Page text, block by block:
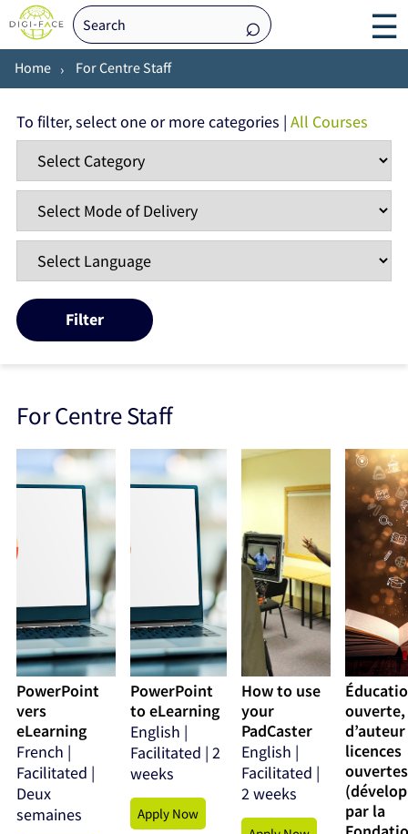
☰
Home For Centre Staff
To filter, select one or more categories | All Courses
For Centre Staff
PowerPoint
vers
eLearning
French |
Facilitated |
Deux
semaines
PowerPoint
to eLearning
English |
Facilitated | 2
weeks
Apply Now
How to use
your
PadCaster
English |
Facilitated |
2 weeks
licences
ouvertes
par la